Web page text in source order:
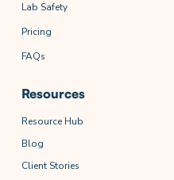
Lab Safety
Pricing
FAQs
Resources
Resource Hub
Blog
Client Stories